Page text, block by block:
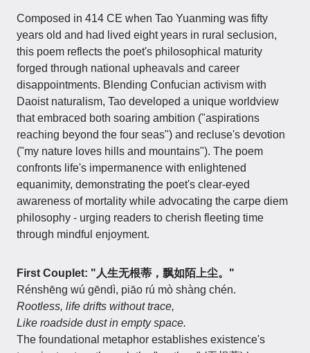
Composed in 414 CE when Tao Yuanming was fifty
years old and had lived eight years in rural seclusion,
this poem reflects the poet's philosophical maturity
forged through national upheavals and career
disappointments. Blending Confucian activism with
Daoist naturalism, Tao developed a unique worldview
that embraced both soaring ambition ("aspirations
reaching beyond the four seas") and recluse's devotion
("my nature loves hills and mountains"). The poem
confronts life's impermanence with enlightened
equanimity, demonstrating the poet's clear-eyed
awareness of mortality while advocating the carpe diem
philosophy - urging readers to cherish fleeting time
through mindful enjoyment.
First Couplet: "人生无根蒂，飘如陌上尘。"
Rénshēng wú gēndì, piāo rú mò shàng chén.
Rootless, life drifts without trace,
Like roadside dust in empty space.
The foundational metaphor establishes existence's